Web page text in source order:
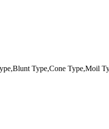
Type,Cone Type,Moil